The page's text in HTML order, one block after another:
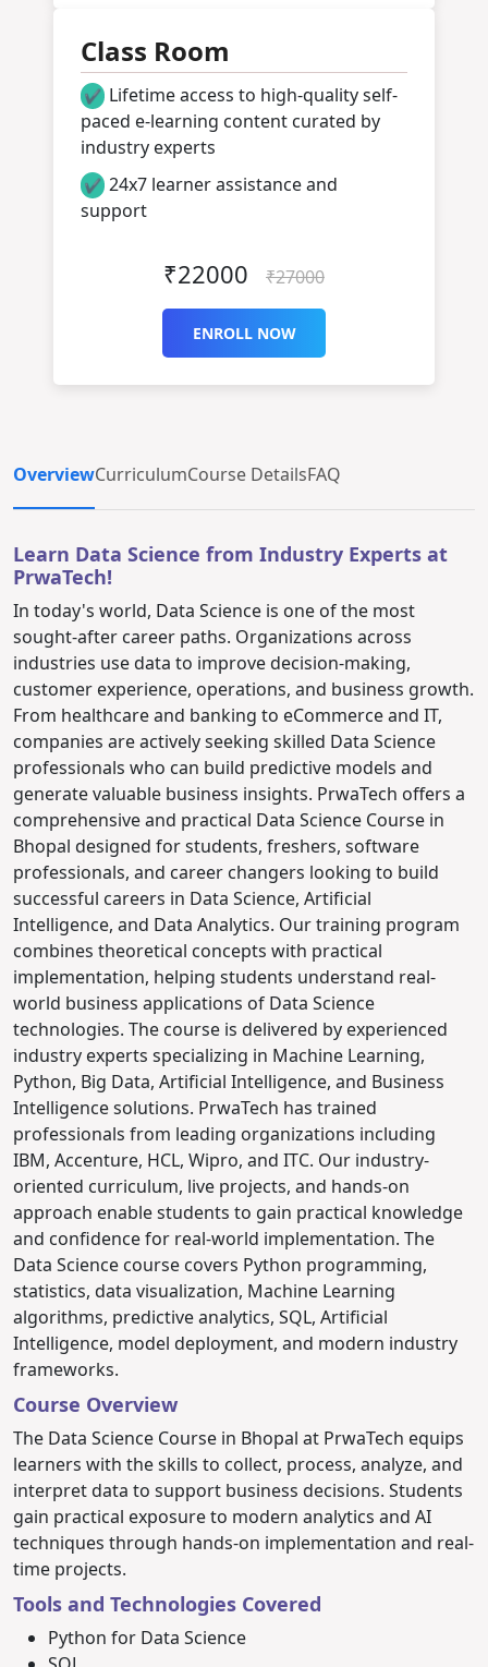
Class Room
✔ Lifetime access to high-quality self-
paced e-learning content curated by
industry experts
✔ 24x7 learner assistance and
support
₹22000 ₹27000
ENROLL NOW
OverviewCurriculumCourse DetailsFAQ
Learn Data Science from Industry Experts at
PrwaTech!
In today's world, Data Science is one of the most
sought-after career paths. Organizations across
industries use data to improve decision-making,
customer experience, operations, and business growth.
From healthcare and banking to eCommerce and IT,
companies are actively seeking skilled Data Science
professionals who can build predictive models and
generate valuable business insights. PrwaTech offers a
comprehensive and practical Data Science Course in
Bhopal designed for students, freshers, software
professionals, and career changers looking to build
successful careers in Data Science, Artificial
Intelligence, and Data Analytics. Our training program
combines theoretical concepts with practical
implementation, helping students understand real-
world business applications of Data Science
technologies. The course is delivered by experienced
industry experts specializing in Machine Learning,
Python, Big Data, Artificial Intelligence, and Business
Intelligence solutions. PrwaTech has trained
professionals from leading organizations including
IBM, Accenture, HCL, Wipro, and ITC. Our industry-
oriented curriculum, live projects, and hands-on
approach enable students to gain practical knowledge
and confidence for real-world implementation. The
Data Science course covers Python programming,
statistics, data visualization, Machine Learning
algorithms, predictive analytics, SQL, Artificial
Intelligence, model deployment, and modern industry
frameworks.
Course Overview
The Data Science Course in Bhopal at PrwaTech equips
learners with the skills to collect, process, analyze, and
interpret data to support business decisions. Students
gain practical exposure to modern analytics and AI
techniques through hands-on implementation and real-
time projects.
Tools and Technologies Covered
Python for Data Science